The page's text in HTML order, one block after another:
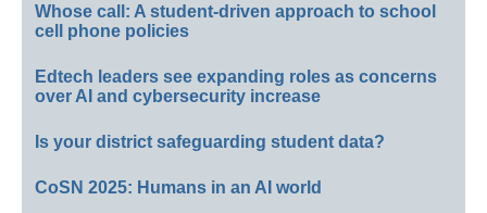
Whose call: A student-driven approach to school
cell phone policies
Edtech leaders see expanding roles as concerns
over AI and cybersecurity increase
Is your district safeguarding student data?
CoSN 2025: Humans in an AI world